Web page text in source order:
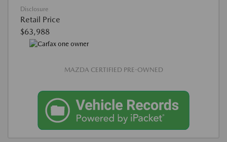
Disclosure
Retail Price
$63,988
MAZDA CERTIFIED PRE-OWNED